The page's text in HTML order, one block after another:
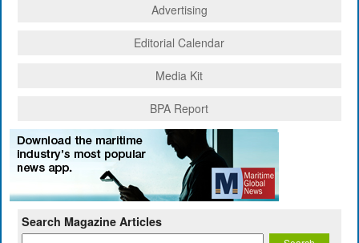
Advertising
Editorial Calendar
Media Kit
BPA Report
Search Magazine Articles